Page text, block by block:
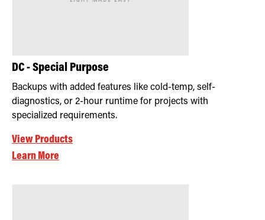
DC - Special Purpose
Backups with added features like cold-temp, self-
diagnostics, or 2-hour runtime for projects with
specialized requirements.
View Products
Learn More